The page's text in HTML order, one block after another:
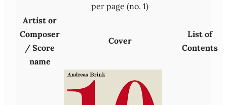
per page (no. 1)
Artist or
Composer
/ Score
name
Cover
List of
Contents